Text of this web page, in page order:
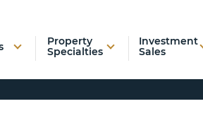
Property
Specialties
Investment
Sales